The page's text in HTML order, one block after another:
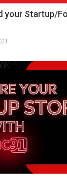
your Startup/